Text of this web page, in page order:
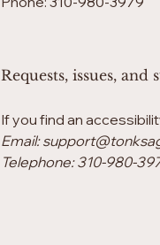
Requests, issues, and
If you find an
Email:
Telephone: 310-980-